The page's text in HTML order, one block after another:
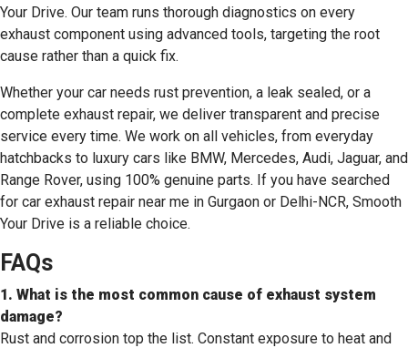
Your Drive. Our team runs thorough diagnostics on every
exhaust component using advanced tools, targeting the root
cause rather than a quick fix.
Whether your car needs rust prevention, a leak sealed, or a
complete exhaust repair, we deliver transparent and precise
service every time. We work on all vehicles, from everyday
hatchbacks to luxury cars like BMW, Mercedes, Audi, Jaguar, and
Range Rover, using 100% genuine parts. If you have searched
for car exhaust repair near me in Gurgaon or Delhi-NCR, Smooth
Your Drive is a reliable choice.
FAQs
1. What is the most common cause of exhaust system
damage?
Rust and corrosion top the list. Constant exposure to heat and